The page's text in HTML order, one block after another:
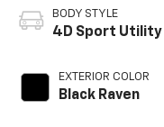
BODY STYLE
4D Sport Utility
EXTERIOR COLOR
Black Raven